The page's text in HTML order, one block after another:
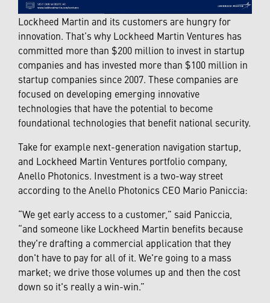
Lockheed Martin and its customers are hungry for
innovation. That’s why Lockheed Martin Ventures has
committed more than $200 million to invest in startup
companies and has invested more than $100 million in
startup companies since 2007. These companies are
focused on developing emerging innovative
technologies that have the potential to become
foundational technologies that benefit national security.
Take for example next-generation navigation startup,
and Lockheed Martin Ventures portfolio company,
Anello Photonics. Investment is a two-way street
according to the Anello Photonics CEO Mario Paniccia:
“We get early access to a customer,” said Paniccia,
“and someone like Lockheed Martin benefits because
they're drafting a commercial application that they
don't have to pay for all of it. We're going to a mass
market; we drive those volumes up and then the cost
down so it's really a win-win.”